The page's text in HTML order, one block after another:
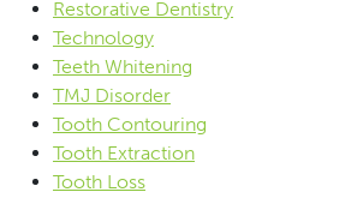
Restorative Dentistry
Technology
Teeth Whitening
TMJ Disorder
Tooth Contouring
Tooth Extraction
Tooth Loss